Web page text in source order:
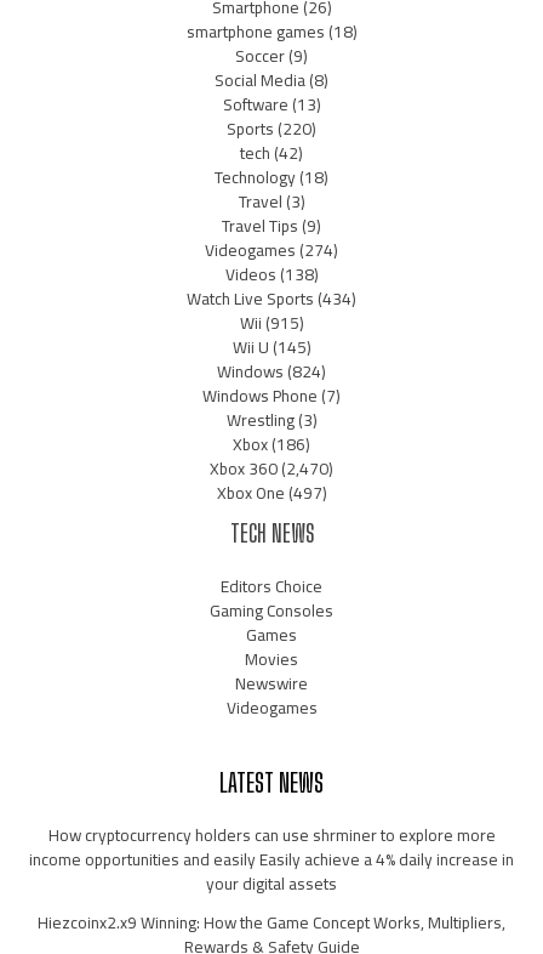
Smartphone(26)
smartphone games(18)
Soccer(9)
Social Media(8)
Software(13)
Sports(220)
tech(42)
Technology(18)
Travel(3)
Travel Tips(9)
Videogames(274)
Videos(138)
Watch Live Sports(434)
Wii(915)
Wii U(145)
Windows(824)
Windows Phone(7)
Wrestling(3)
Xbox(186)
Xbox 360(2,470)
Xbox One(497)
TECH NEWS
Editors Choice
Gaming Consoles
Games
Movies
Newswire
Videogames
LATEST NEWS
How cryptocurrency holders can use shrminer to explore more
income opportunities and easily Easily achieve a 4% daily increase in
your digital assets
Hiezcoinx2.x9 Winning: How the Game Concept Works, Multipliers,
Rewards & Safety Guide